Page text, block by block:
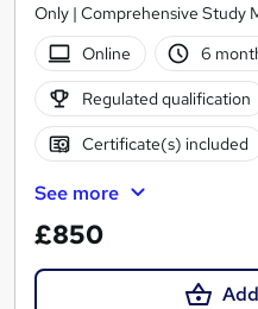
Only | Comprehensive Study
Online
6
Regulated qualification
Certificate(s) included
See more
£850